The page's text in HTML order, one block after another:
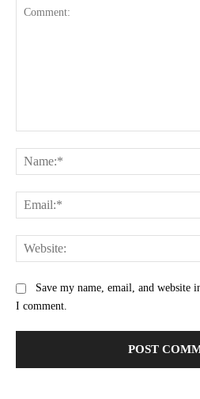
Save my name, email, and website
I comment.